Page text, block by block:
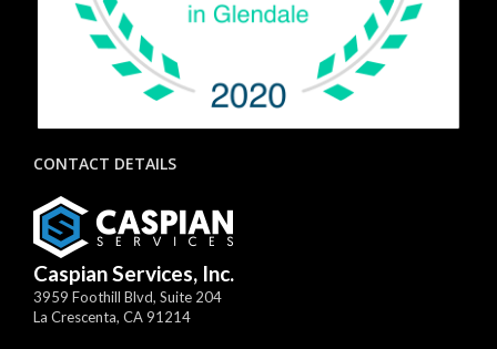
CONTACT DETAILS
Caspian Services, Inc.
3959 Foothill Blvd, Suite 204
La Crescenta, CA91214